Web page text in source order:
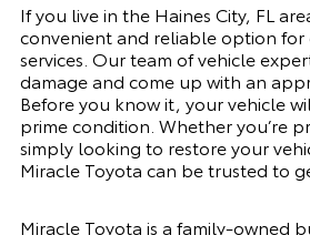
If you live in the Haines City, FL
convenient and reliable option for
services. Our team of vehicle
damage and come up with an
Before you know it, your vehicle
prime condition. Whether you’re
simply looking to restore your
Miracle Toyota can be trusted to
Miracle Toyota is a family-owned